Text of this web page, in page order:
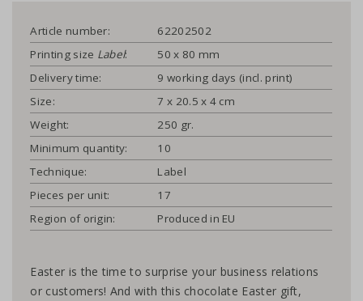
Article number:
62202502
Printing size Label:
50 x 80 mm
Delivery time:
9 working days (incl. print)
Size:
7 x 20.5 x 4 cm
Weight:
250 gr.
Minimum quantity:
10
Technique:
Label
Pieces per unit:
17
Region of origin:
Produced in EU
Easter is the time to surprise your business relations
or customers! And with this chocolate Easter gift,